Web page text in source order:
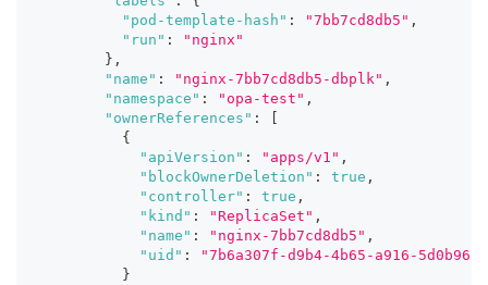
"pod-template-hash" : "7bb7cd8db5" ,
"run" :
"nginx"
} ,
"name" : "nginx-7bb7cd8db5-dbplk" ,
"namespace" : "opa-test" ,
"ownerReferences" :
{
"apiVersion" : "apps/v1" ,
"blockOwnerDeletion" : true ,
"controller" : true ,
"kind" : "ReplicaSet" ,
"name" : "nginx-7bb7cd8db5" ,
"uid" :
"7b6a307f-d9b4-4b65-a916-
}